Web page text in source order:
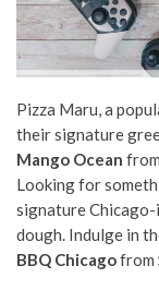
Pizza Maru, a
their signature
Mango Ocean from
Looking for
signature Chicago-
dough. Indulge in
BBQ Chicagofrom